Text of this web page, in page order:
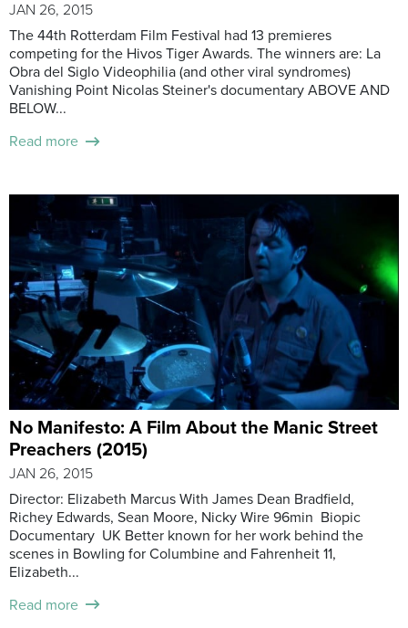
JAN 26, 2015
The 44th Rotterdam Film Festival had 13 premieres
competing for the Hivos Tiger Awards. The winners are: La
Obra del Siglo Videophilia (and other viral syndromes)
Vanishing Point Nicolas Steiner's documentary ABOVE AND
BELOW...
Read more
No Manifesto: A Film About the Manic Street
Preachers (2015)
JAN 26, 2015
Director: Elizabeth Marcus With James Dean Bradfield,
Richey Edwards, Sean Moore, Nicky Wire 96min Biopic
Documentary UK Better known for her work behind the
scenes in Bowling for Columbine and Fahrenheit 11,
Elizabeth...
Read more